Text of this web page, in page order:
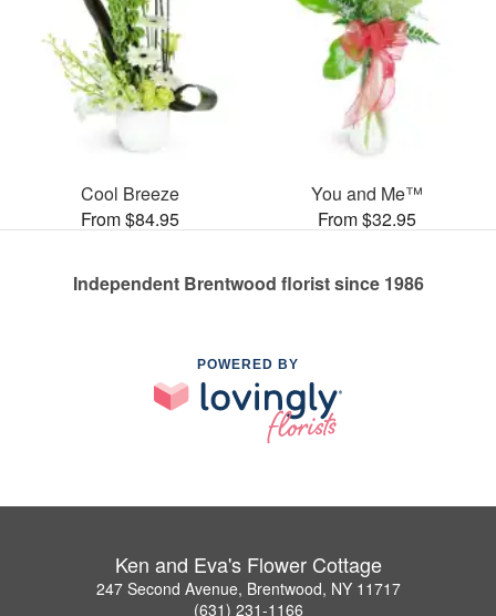
Cool Breeze
From $84.95
You and Me™
From $32.95
Independent Brentwood florist since 1986
POWERED BY
Ken and Eva's Flower Cottage
247 Second Avenue, Brentwood, NY 11717
(631) 231-1166